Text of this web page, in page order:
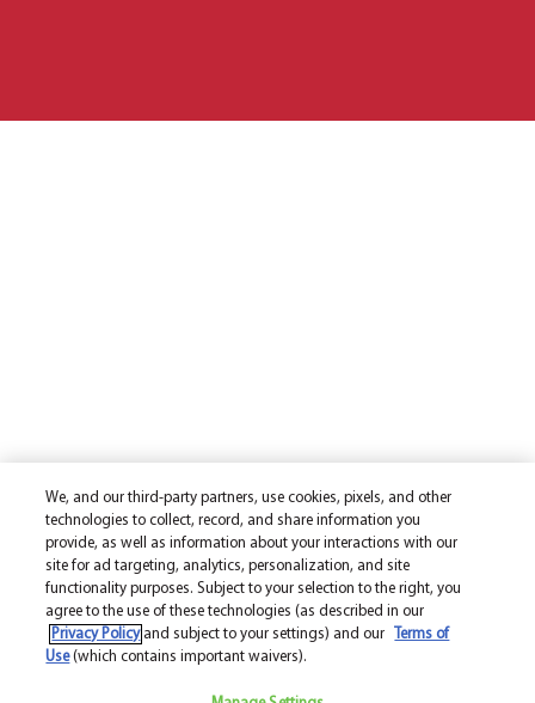
We, and our third-party partners, use cookies, pixels, and other
technologies to collect, record, and share information you
provide, as well as information about your interactions with our
site for ad targeting, analytics, personalization, and site
functionality purposes. Subject to your selection to the right, you
agree to the use of these technologies (as described in our
Privacy Policyand subject to your settings) and our
Terms of
Use(which contains important waivers).